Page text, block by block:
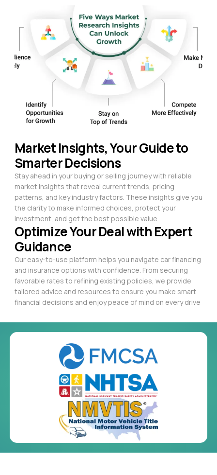
Market Insights, Your Guide to
Smarter Decisions
Stay ahead in your buying or selling journey with reliable
market insights that reveal current trends, pricing
patterns, and key industry factors. These insights give you
the clarity to make informed choices, protect your
investment, and get the best possible value.
Optimize Your Deal with Expert
Guidance
Our easy-to-use platform helps you navigate car financing
and insurance options with confidence. From securing
favorable rates to refining existing policies, we provide
tailored advice and resources to ensure you make smart
financial decisions and enjoy peace of mind on every drive